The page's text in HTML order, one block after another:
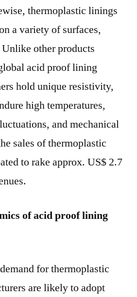
thermoplastic linings
a variety of surfaces,
other products
acid proof lining
hold unique resistivity,
high temperatures,
and mechanical
sales of thermoplastic
to rake approx. US$ 2.7
of acid proof lining
for thermoplastic
are likely to adopt